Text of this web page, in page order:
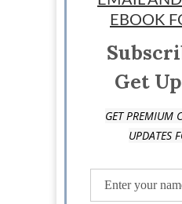
topics. He mainly
digital publishing,
EBOOK
Get
GET PREMIUM
UPDATES